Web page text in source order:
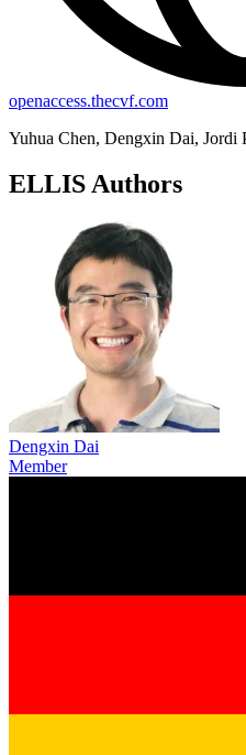
openaccess.thecvf.com
Yuhua Chen, Dengxin Dai, Jordi
ELLIS Authors
Dengxin Dai
Member